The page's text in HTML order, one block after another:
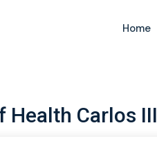
Home
Health Carlos III